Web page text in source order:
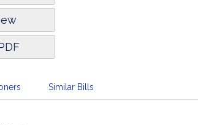
Similar Bills